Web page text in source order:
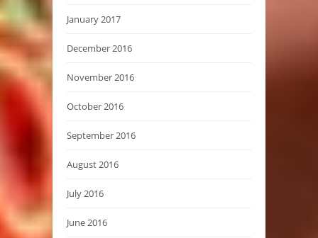
January 2017
December 2016
November 2016
October 2016
September 2016
August 2016
July 2016
June 2016